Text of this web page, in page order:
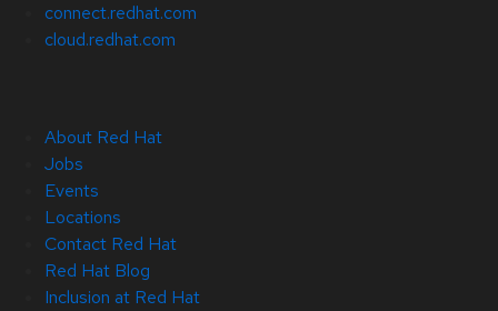
connect.redhat.com
cloud.redhat.com
About Red Hat
Jobs
Events
Locations
Contact Red Hat
Red Hat Blog
Inclusion at Red Hat